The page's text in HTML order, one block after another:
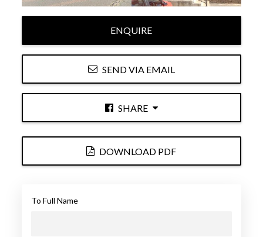
ENQUIRE
SEND VIA EMAIL
SHARE
DOWNLOAD PDF
To Full Name